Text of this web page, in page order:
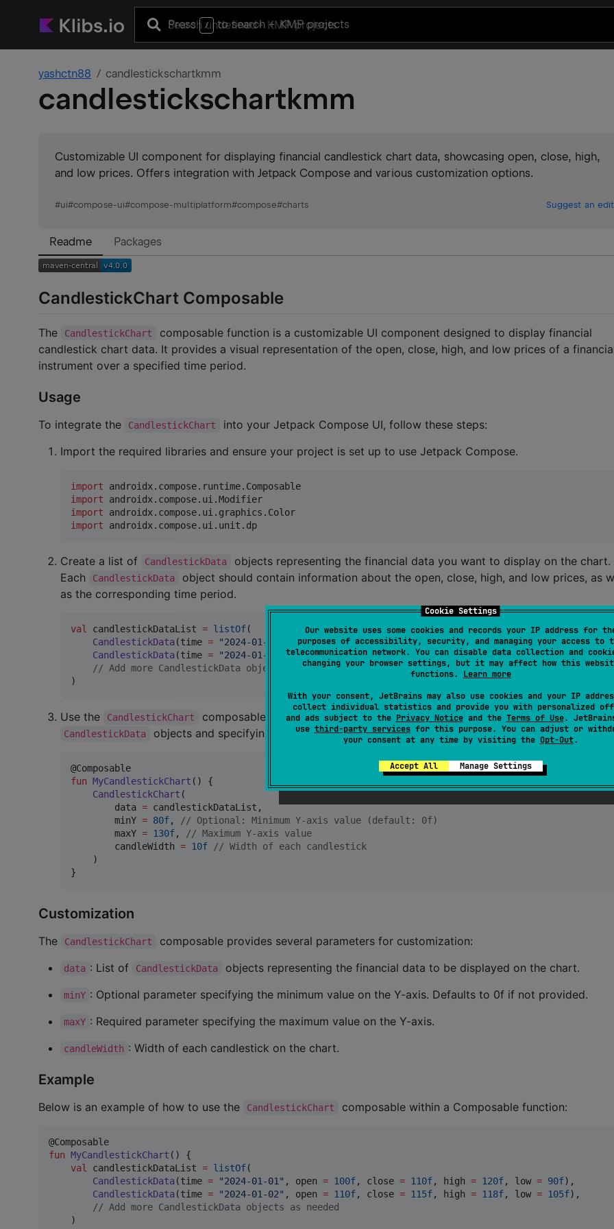
Cookie Settings
Our website uses some cookies and records your IP address for
purposes of accessibility, security, and managing your access to
telecommunication network. You can disable data collection and
changing your browser settings, but it may affect how this
functions. Learn more
With your consent, JetBrains may also use cookies and your IP
collect individual statistics and provide you with personalized
and ads subject to the Privacy Noticeand the Terms of Use.
use third-party servicesfor this purpose. You can adjust or
your consent at any time by visiting the Opt-Out.
Accept All Manage Settings
Press / to search+ KMP projects
yashctn88 candlestickschartkmm
candlestickschartkmm
Customizable UI component for displaying financial candlestick chart data, showcasing open, close, high,
and low prices. Offers integration with Jetpack Compose and various customization options.
#ui#compose-ui#compose-multiplatform#compose#charts Suggest an edit
Readme Packages
CandlestickChart Composable
The CandlestickChart
composable function is a customizable UI component designed to display financial
candlestick chart data. It provides a visual representation of the open, close, high, and low prices of a
instrument over a specified time period.
Usage
To integrate the CandlestickChart
into your Jetpack Compose UI, follow these steps:
Import the required libraries and ensure your project is set up to use Jetpack Compose.
import
androidx.compose.runtime.Composable
import
androidx.compose.ui.Modifier
import
androidx.compose.ui.graphics.Color
import
androidx.compose.ui.unit.dp
Create a list of CandlestickData
objects representing the financial data you want to display on the chart.
Each
CandlestickData
object should contain information about the open, close, high, and low prices, as
as the corresponding time period.
val candlestickDataList = listOf(
CandlestickData (time = "2024-01-01 , open = 100f, close = 110f, high = 120f, low = 90f),
CandlestickData (time = "2024-01-02 , open = 110f, close = 115f , high = 118f, low = 105f),
// Add more CandlestickData objects as needed
)
Use the CandlestickChart composable within your Composable function, passing in the list of
CandlestickData objects and specifying optional parameters for customization.
fun MyCandlestickChart () {
CandlestickChart (
        data
= candlestickDataList,
        minY
= 80f, // Optional: Minimum Y-axis value (default: 0f)
        maxY
= 130f, // Maximum Y-axis value
        candleWidth
= 10f // Width of each candlestick
    )
}
Customization
The CandlestickChart composable provides several parameters for customization:
data : List of CandlestickData objects representing the financial data to be displayed on the chart.
minY : Optional parameter specifying the minimum value on the Y-axis. Defaults to 0f if not provided.
maxY : Required parameter specifying the maximum value on the Y-axis.
candleWidth : Width of each candlestick on the chart.
Example
Below is an example of how to use the CandlestickChart composable within a Composable function:
fun MyCandlestickChart () {
val
candlestickDataList = listOf(
CandlestickData (time = "2024-01-01 " , open = 100f, close = 110f, high = 120f, low = 90f),
CandlestickData (time = "2024-01-02" , open = 110f, close = 115f, high = 118f, low = 105f),
// Add more CandlestickData objects as needed
    )